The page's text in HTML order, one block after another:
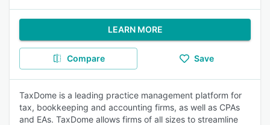
LEARN MORE
Compare Save
TaxDome is a leading practice management platform for
tax, bookkeeping and accounting firms, as well as CPAs
and EAs. TaxDome allows firms of all sizes to streamline